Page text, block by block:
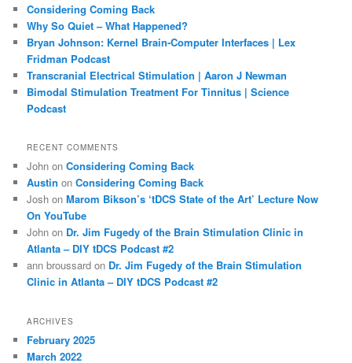
h
Considering Coming Back
Why So Quiet – What Happened?
Bryan Johnson: Kernel Brain-Computer Interfaces | Lex
Fridman Podcast
Transcranial Electrical Stimulation | Aaron J Newman
Bimodal Stimulation Treatment For Tinnitus | Science
Podcast
RECENT COMMENTS
John onConsidering Coming Back
Austin onConsidering Coming Back
Josh onMarom Bikson’s ‘tDCS State of the Art’ Lecture Now
On YouTube
John on Dr. Jim Fugedy of the Brain Stimulation Clinic in
Atlanta – DIY tDCS Podcast #2
ann broussard on Dr. Jim Fugedy of the Brain Stimulation
Clinic in Atlanta – DIY tDCS Podcast #2
ARCHIVES
February 2025
March 2022